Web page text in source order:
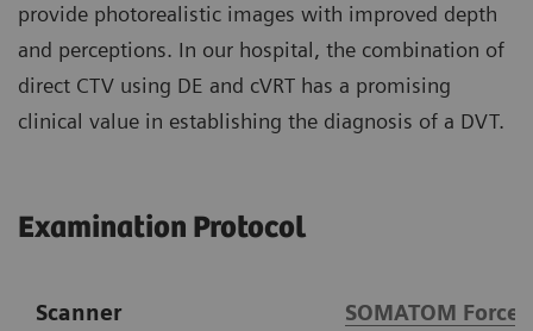
provide photorealistic images with improved depth
and perceptions. In our hospital, the combination of
direct CTV using DE and cVRT has a promising
clinical value in establishing the diagnosis of a DVT.
Examination Protocol
Scanner SOMATOM Force